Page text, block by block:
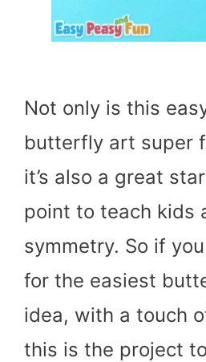
Not only is this
butterfly art super
it’s also a great
point to teach kids
symmetry. So if
for the easiest
idea, with a touch
this is the project